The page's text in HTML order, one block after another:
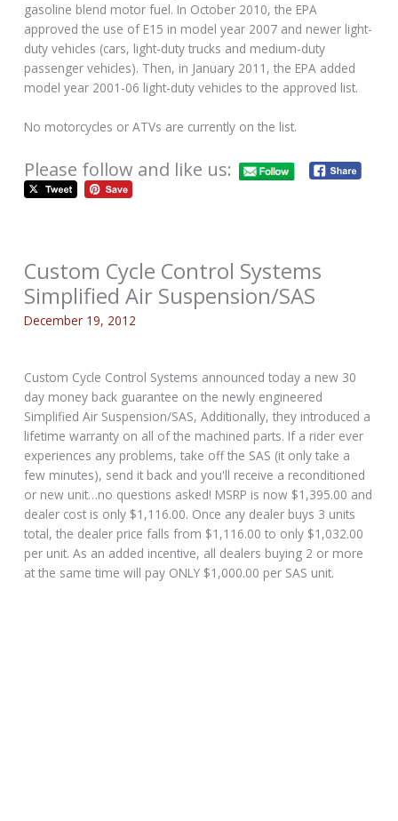
gasoline blend motor fuel. In October 2010, the EPA
approved the use of E15 in model year 2007 and newer light-
duty vehicles (cars, light-duty trucks and medium-duty
passenger vehicles). Then, in January 2011, the EPA added
model year 2001-06 light-duty vehicles to the approved list.
No motorcycles or ATVs are currently on the list.
Please follow and like us:
Custom Cycle Control Systems
Simplified Air Suspension/SAS
December 19, 2012
Custom Cycle Control Systems announced today a new 30
day money back guarantee on the newly engineered
Simplified Air Suspension/SAS, Additionally, they introduced a
lifetime warranty on all of the machined parts. If a rider ever
experiences any problems, take off the SAS (it only take a
few minutes), send it back and you'll receive a reconditioned
or new unit…no questions asked! MSRP is now $1,395.00 and
dealer cost is only $1,116.00. Once any dealer buys 3 units
total, the dealer price falls from $1,116.00 to only $1,032.00
per unit. As an added incentive, all dealers buying 2 or more
at the same time will pay ONLY $1,000.00 per SAS unit.